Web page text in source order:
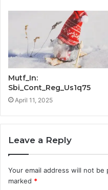
Mutf_In:
Sbi_Cont_Reg_Us1q75
April 11, 2025
Leave a Reply
Your email address will not be
marked *